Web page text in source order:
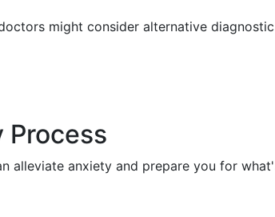
might consider alternative
Process
alleviate anxiety and prepare you for